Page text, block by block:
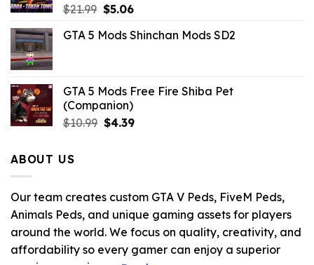
$21.99 Original
was:
$5.06Current
is:
GTA 5 Mods Shinchan Mods SD2
GTA 5 Mods Free Fire Shiba Pet
(Companion)
$10.99 Original
$4.39Current
ABOUT US
Our team creates custom GTA V Peds, FiveM Peds,
Animals Peds, and unique gaming assets for players
around the world. We focus on quality, creativity, and
affordability so every gamer can enjoy a superior